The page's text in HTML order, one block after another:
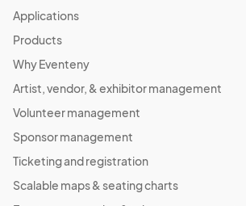
Applications
Products
Why Eventeny
Artist, vendor, & exhibitor management
Volunteer management
Sponsor management
Ticketing and registration
Scalable maps & seating charts